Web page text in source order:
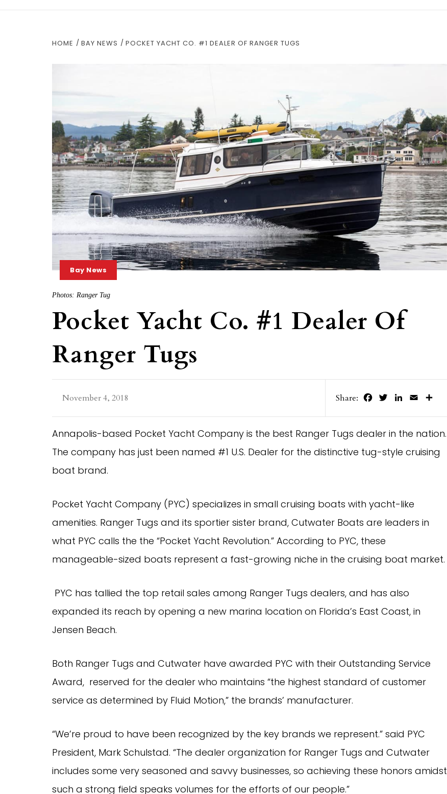
HOME BAY NEWS POCKET YACHT CO. #1 DEALER OF RANGER TUGS
Bay News
Photos: Ranger Tug
Pocket Yacht Co. #1 Dealer Of
Ranger Tugs
November 4, 2018 Share: FacebookTwitterLinkedIn
Email
Annapolis-based Pocket Yacht Company is the best Ranger Tugs dealer in the nation.
The company has just been named #1 U.S. Dealer for the distinctive tug-style cruising
boat brand.
Pocket Yacht Company (PYC) specializes in small cruising boats with yacht-like
amenities. Ranger Tugs and its sportier sister brand, Cutwater Boats are leaders in
what PYC calls the the “Pocket Yacht Revolution.” According to PYC, these
manageable-sized boats represent a fast-growing niche in the cruising boat market.
expanded its reach by opening a new marina location on Florida’s East Coast, in
Jensen Beach.
Both Ranger Tugs and Cutwater have awarded PYC with their Outstanding Service
Award,  reserved for the dealer who maintains “the highest standard of customer
service as determined by Fluid Motion,” the brands’ manufacturer.
“We’re proud to have been recognized by the key brands we represent.” said PYC
President, Mark Schulstad. “The dealer organization for Ranger Tugs and Cutwater
includes some very seasoned and savvy businesses, so achieving these honors amidst
such a strong field speaks volumes for the efforts of our people.”